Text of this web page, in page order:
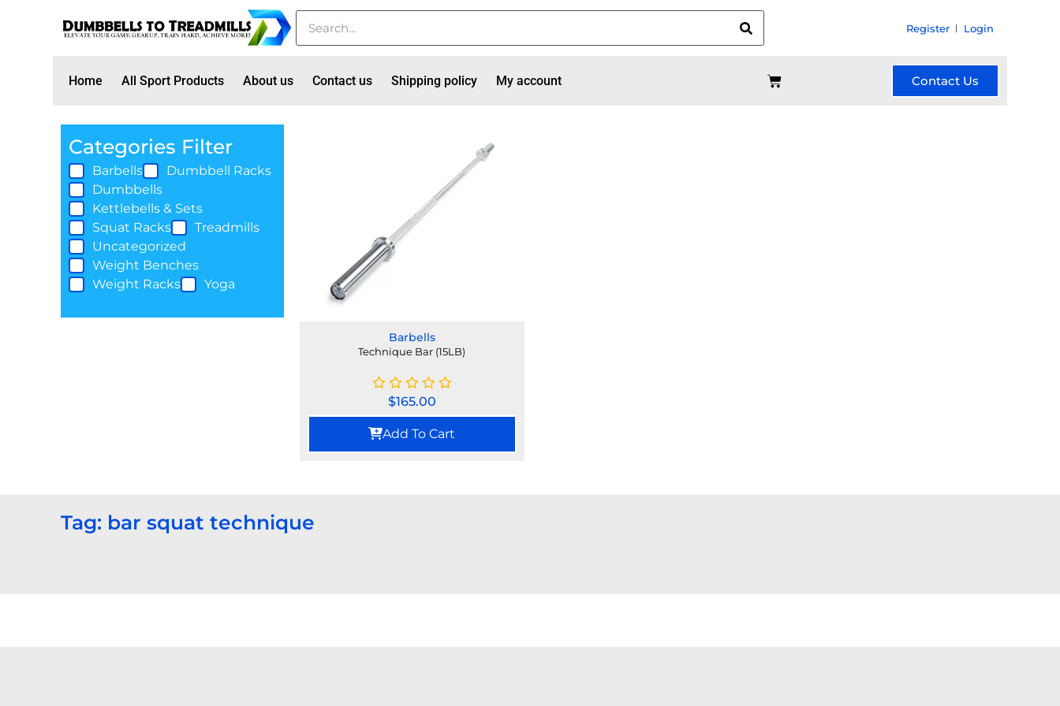
Register Login
Home All Sport Products About us Contact us Shipping policy My account Contact Us
Categories Filter
Barbells
Dumbbell Racks
Dumbbells
Kettlebells & Sets
Squat Racks
Treadmills
Uncategorized
Weight Benches
Weight Racks
Yoga
Barbells
Technique Bar (15LB)
$165.00
Add To Cart
Tag: bar squat technique​